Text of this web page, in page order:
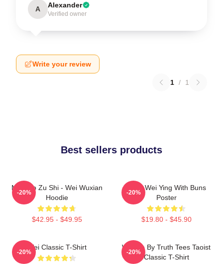
A Alexander
Verified owner
Write your review
1 / 1
Best sellers products
Mo Dao Zu Shi - Wei Wuxian
Hoodie
$42.95 - $49.95
-20%
Chibi Wei Ying With Buns
Poster
$19.80 - $45.90
-20%
Wei Classic T-Shirt
-20%
Wu We By Truth Tees Taoist
Classic T-Shirt
-20%